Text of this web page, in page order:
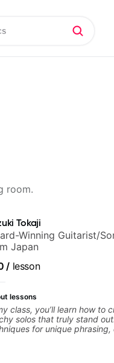
room.
Tokaji
Winning Guitarist/
Japan
/ lesson
lessons
class, you’ll learn how to
solos that truly stand
for unique phrasing,